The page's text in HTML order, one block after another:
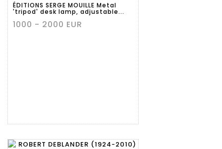
ÉDITIONS SERGE MOUILLE Metal
'tripod' desk lamp, adjustable...
1000 - 2000 EUR